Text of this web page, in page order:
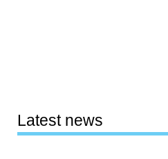
Latest news